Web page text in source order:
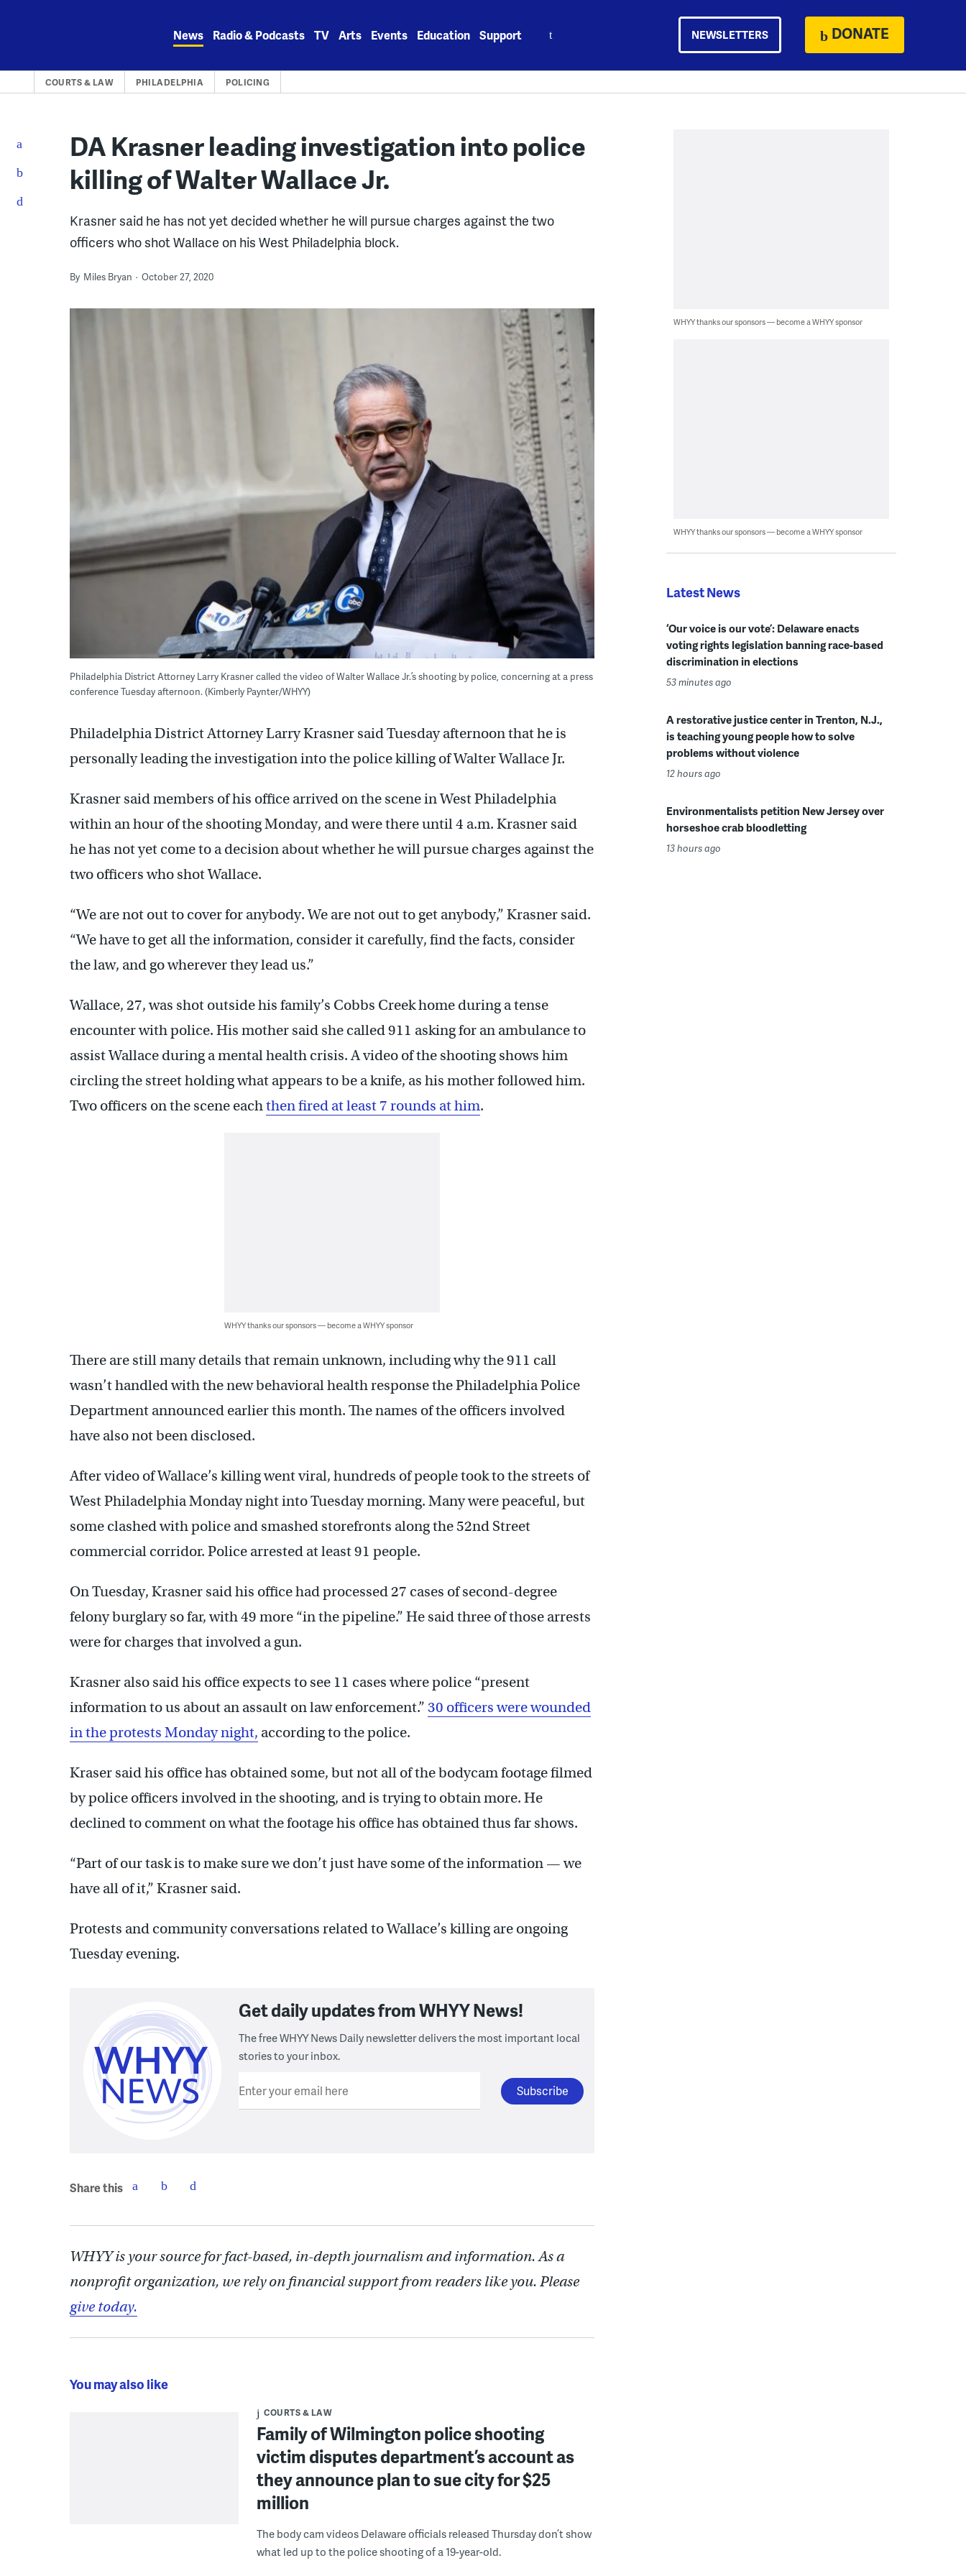
News Radio & Podcasts TV Arts Events Education Support NEWSLETTERS DONATE
COURTS & LAW PHILADELPHIA POLICING
DA Krasner leading investigation into police
killing of Walter Wallace Jr.
Krasner said he has not yet decided whether he will pursue charges against the two
officers who shot Wallace on his West Philadelphia block.
By Miles Bryan October 27, 2020
Philadelphia District Attorney Larry Krasner called the video of Walter Wallace Jr.’s shooting by police, concerning at a press
conference Tuesday afternoon. (Kimberly Paynter/WHYY)
Philadelphia District Attorney Larry Krasner said Tuesday afternoon that he is
personally leading the investigation into the police killing of Walter Wallace Jr.
Krasner said members of his office arrived on the scene in West Philadelphia
within an hour of the shooting Monday, and were there until 4 a.m. Krasner said
he has not yet come to a decision about whether he will pursue charges against the
two officers who shot Wallace.
“We are not out to cover for anybody. We are not out to get anybody,” Krasner said.
“We have to get all the information, consider it carefully, find the facts, consider
the law, and go wherever they lead us.”
Wallace, 27, was shot outside his family’s Cobbs Creek home during a tense
encounter with police. His mother said she called 911 asking for an ambulance to
assist Wallace during a mental health crisis. A video of the shooting shows him
circling the street holding what appears to be a knife, as his mother followed him.
Two officers on the scene eachthen fired at least 7 rounds at him.
WHYY thanks our sponsors — become a WHYY sponsor
There are still many details that remain unknown, including why the 911 call
wasn’t handled with the new behavioral health response the Philadelphia Police
Department announced earlier this month. The names of the officers involved
have also not been disclosed.
After video of Wallace’s killing went viral, hundreds of people took to the streets of
West Philadelphia Monday night into Tuesday morning. Many were peaceful, but
some clashed with police and smashed storefronts along the 52nd Street
commercial corridor. Police arrested at least 91 people.
On Tuesday, Krasner said his office had processed 27 cases of second-degree
felony burglary so far, with 49 more “in the pipeline.” He said three of those arrests
were for charges that involved a gun.
Krasner also said his office expects to see 11 cases where police “present
information to us about an assault on law enforcement.” 30 officers were wounded
in the protests Monday night, according to the police.
Kraser said his office has obtained some, but not all of the bodycam footage filmed
by police officers involved in the shooting, and is trying to obtain more. He
declined to comment on what the footage his office has obtained thus far shows.
“Part of our task is to make sure we don’t just have some of the information — we
have all of it,” Krasner said.
Protests and community conversations related to Wallace’s killing are ongoing
Tuesday evening.
Get daily updates from WHYY News!
The free WHYY News Daily newsletter delivers the most important local
stories to your inbox.
Enter your email here
Share this
WHYY is your source for fact-based, in-depth journalism and information. As a
nonprofit organization, we rely on financial support from readers like you. Please
give today.
You may also like
COURTS & LAW
Family of Wilmington police shooting
victim disputes department’s account as
they announce plan to sue city for $25
million
The body cam videos Delaware officials released Thursday don’t show
what led up to the police shooting of a 19-year-old.
WHYY thanks our sponsors — become a WHYY sponsor
WHYY thanks our sponsors — become a WHYY sponsor
Latest News
‘Our voice is our vote’: Delaware enacts
voting rights legislation banning race-based
discrimination in elections
53 minutes ago
A restorative justice center in Trenton, N.J.,
is teaching young people how to solve
problems without violence
12 hours ago
Environmentalists petition New Jersey over
horseshoe crab bloodletting
13 hours ago